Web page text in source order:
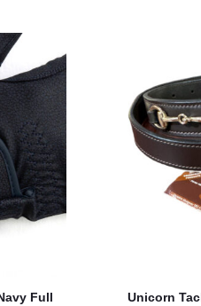
Full
Unicorn